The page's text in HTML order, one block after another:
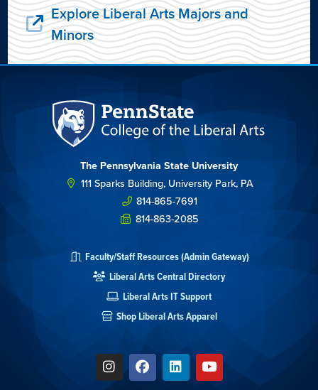
Explore Liberal Arts Majors and
Minors
The Pennsylvania State University
111 Sparks Building, University Park, PA
814-865-7691
814-863-2085
Faculty/Staff Resources (Admin Gateway)
Liberal Arts Central Directory
Liberal Arts IT Support
Shop Liberal Arts Apparel